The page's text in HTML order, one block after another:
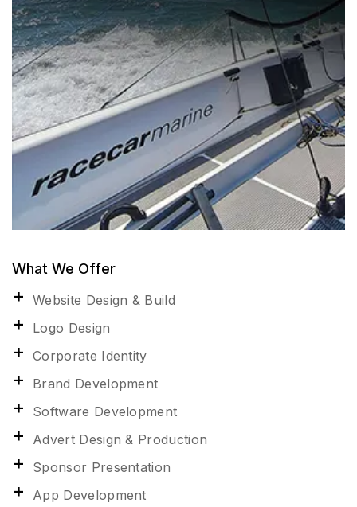
What We Offer
Website Design & Build
Logo Design
Corporate Identity
Brand Development
Software Development
Advert Design & Production
Sponsor Presentation
App Development